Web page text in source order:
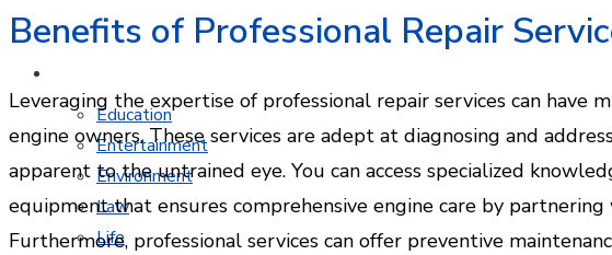
Education
Entertainment
Environment
Law
Life
Benefits of Professional Repair
Leveraging the expertise of professional repair services can have
engine owners. These services are adept at diagnosing and
apparent to the untrained eye. You can access specialized
equipment that ensures comprehensive engine care by partnering
Furthermore, professional services can offer preventive